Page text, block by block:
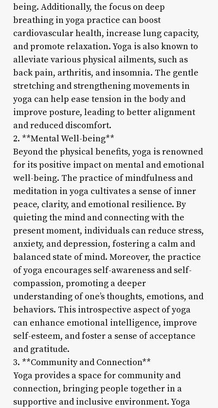
being. Additionally, the focus on deep
breathing in yoga practice can boost
cardiovascular health, increase lung capacity,
and promote relaxation. Yoga is also known to
alleviate various physical ailments, such as
back pain, arthritis, and insomnia. The gentle
stretching and strengthening movements in
yoga can help ease tension in the body and
improve posture, leading to better alignment
and reduced discomfort.
2. **Mental Well-being**
Beyond the physical benefits, yoga is renowned
for its positive impact on mental and emotional
well-being. The practice of mindfulness and
meditation in yoga cultivates a sense of inner
peace, clarity, and emotional resilience. By
quieting the mind and connecting with the
present moment, individuals can reduce stress,
anxiety, and depression, fostering a calm and
balanced state of mind. Moreover, the practice
of yoga encourages self-awareness and self-
compassion, promoting a deeper
understanding of one’s thoughts, emotions, and
behaviors. This introspective aspect of yoga
can enhance emotional intelligence, improve
self-esteem, and foster a sense of acceptance
and gratitude.
3. **Community and Connection**
Yoga provides a space for community and
connection, bringing people together in a
supportive and inclusive environment. Yoga